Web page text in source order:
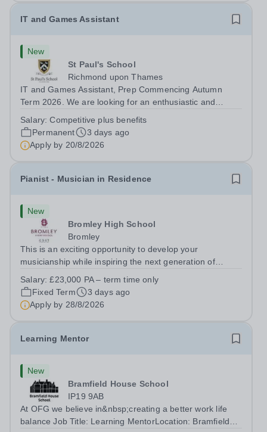
IT and Games Assistant
New
St Paul's School
Richmond upon Thames
IT and Games Assistant, Prep Commencing Autumn
Term 2026. We are looking for an enthusiastic and
Paul’s Prep School. This varied role includes assisting
with digital learning, supporting...
Salary:Competitive plus benefits
Permanent
3 days ago
Apply by 20/8/2026
Pianist - Musician in Residence
New
Bromley High School
Bromley
This is an exciting opportunity to develop your
musicianship while inspiring the next generation of
accomplished and engaging Pianist to join our flourishing
Music Department as a Musician in...
Salary:£23,000 PA – term time only
Fixed Term
3 days ago
Apply by 28/8/2026
Learning Mentor
New
Bramfield House School
IP19 9AB
At OFG we believe in&nbsp;creating a better work life
balance Job Title: Learning MentorLocation: Bramfield